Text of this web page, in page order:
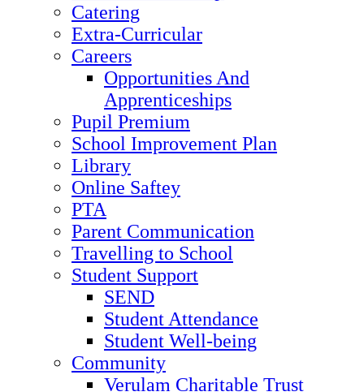
Catering
Extra-Curricular
Careers
Opportunities And
Apprenticeships
Pupil Premium
School Improvement Plan
Library
Online Saftey
PTA
Parent Communication
Travelling to School
Student Support
SEND
Student Attendance
Student Well-being
Community
Verulam Charitable Trust